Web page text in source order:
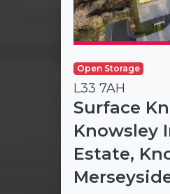
Open Storage
L33 7AH
Surface
Knowsley
Estate,